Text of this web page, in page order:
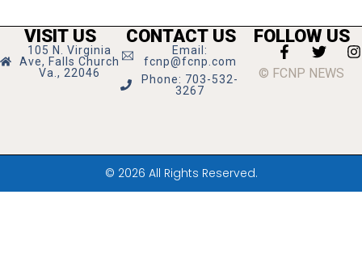
VISIT US
105 N. Virginia
Ave, Falls Church
Va., 22046
CONTACT US
Email:
fcnp@fcnp.com
Phone: 703-532-
3267
FOLLOW US
© FCNP NEWS
© 2026 All Rights Reserved.